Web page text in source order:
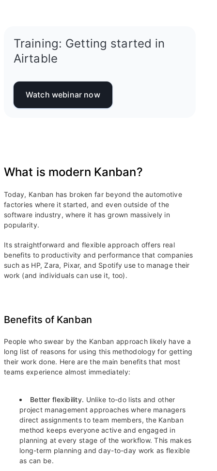
Training: Getting started in
Airtable
Watch webinar now
What is modern Kanban?
Today, Kanban has broken far beyond the automotive
factories where it started, and even outside of the
software industry, where it has grown massively in
popularity.
Its straightforward and flexible approach offers real
benefits to productivity and performance that companies
such as HP, Zara, Pixar, and Spotify use to manage their
work (and individuals can use it, too).
Benefits of Kanban
People who swear by the Kanban approach likely have a
long list of reasons for using this methodology for getting
their work done. Here are the main benefits that most
teams experience almost immediately:
Better flexibility. Unlike to-do lists and other
project management approaches where managers
direct assignments to team members, the Kanban
method keeps everyone active and engaged in
planning at every stage of the workflow. This makes
long-term planning and day-to-day work as flexible
as can be.